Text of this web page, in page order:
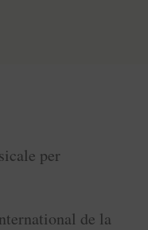
per
de la